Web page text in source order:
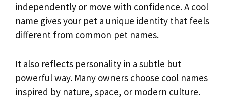
independently or move with confidence. A cool
name gives your pet a unique identity that feels
different from common pet names.
It also reflects personality in a subtle but
powerful way. Many owners choose cool names
inspired by nature, space, or modern culture.